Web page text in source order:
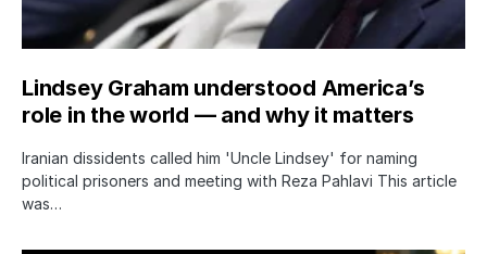
Lindsey Graham understood America’s
role in the world — and why it matters
Iranian dissidents called him 'Uncle Lindsey' for naming
political prisoners and meeting with Reza Pahlavi This article
was…